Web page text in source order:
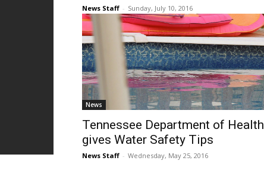
News Staff - Sunday, July 10, 2016
News
Tennessee Department of Health
gives Water Safety Tips
News Staff - Wednesday, May 25, 2016